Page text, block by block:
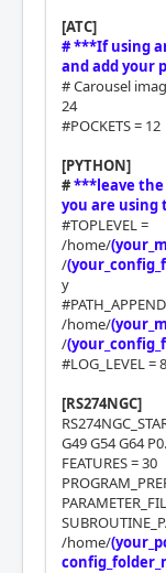
[ATC]
# ***If using
and add your
# Carousel
24
#POCKETS = 12
[PYTHON]
#***leave
you are using
#TOPLEVEL =
/home/
/
y
/home/
/
#LOG_LEVEL = 8
[RS274NGC]
G49 G54 G64
FEATURES = 30
/home/